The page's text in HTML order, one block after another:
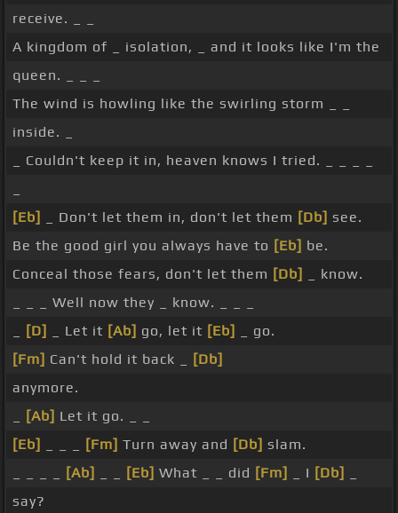
receive. _ _
A kingdom of _ isolation, _ and it looks like I'm the
queen. _ _ _
The wind is howling like the swirling storm _ _
inside. _
_ Couldn't keep it in, heaven knows I tried. _ _ _ _
[Eb]
_ Don't let them in, don't let them [Db] see.
Be the good girl you always have to [Eb] be.
Conceal those fears, don't let them [Db]
_ know.
_ _ _ Well now they _ know. _ _ _
[D] _ Let it [Ab] go, let it [Eb]
_ go.
[Fm] Can't hold it back _
[Db]
anymore.
[Ab] Let it go. _ _
[Eb]
[Fm] Turn away and [Db] slam.
[Ab] [Eb] What _ _ did [Fm] _ I [Db]
say?